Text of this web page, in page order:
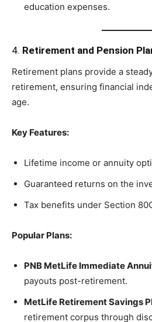
education expenses.
4. Retirement and Pension
Retirement plans provide a
retirement, ensuring financial
age.
Key Features:
Lifetime income or annuity
Guaranteed returns on the
Tax benefits under Section
Popular Plans:
PNB MetLife Immediate
payouts post-retirement.
MetLife Retirement Savings
retirement corpus through